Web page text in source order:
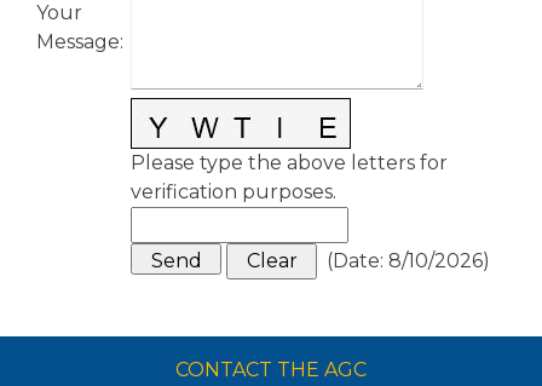
Your
Message:
Please type the above letters for
verification purposes.
(Date: 8/10/2026)
CONTACT THE AGC